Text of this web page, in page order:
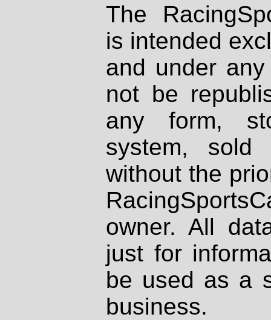
The
is intended
and under
not be
any form,
system, sold
without the
owner. All
just for
be used as a
business.